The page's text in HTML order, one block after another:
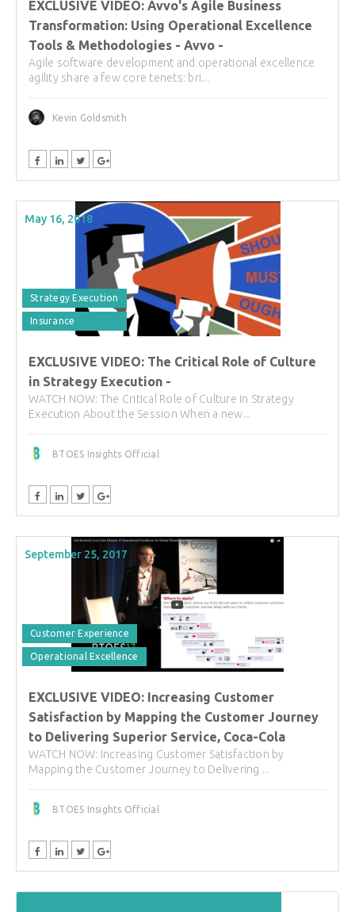
EXCLUSIVE VIDEO: Avvo's Agile Business
Transformation: Using Operational Excellence
Tools & Methodologies - Avvo -
Agile software development and operational excellence
agility share a few core tenets: bri...
Kevin Goldsmith
May 16, 2018
Strategy Execution
Insurance
EXCLUSIVE VIDEO: The Critical Role of Culture
in Strategy Execution -
WATCH NOW: The Critical Role of Culture in Strategy
Execution About the Session When a new...
BTOES Insights Official
September 25, 2017
Customer Experience
Operational Excellence
EXCLUSIVE VIDEO: Increasing Customer
Satisfaction by Mapping the Customer Journey
to Delivering Superior Service, Coca-Cola
WATCH NOW: Increasing Customer Satisfaction by
Mapping the Customer Journey to Delivering ...
BTOES Insights Official